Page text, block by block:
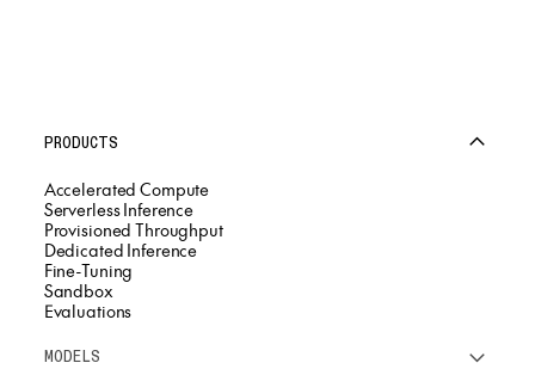
PRODUCTS
Accelerated Compute
Serverless Inference
Provisioned Throughput
Dedicated Inference
Fine-Tuning
Sandbox
Evaluations
MODELS